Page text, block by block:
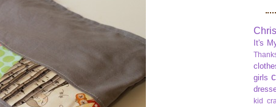
It's
girls
kid